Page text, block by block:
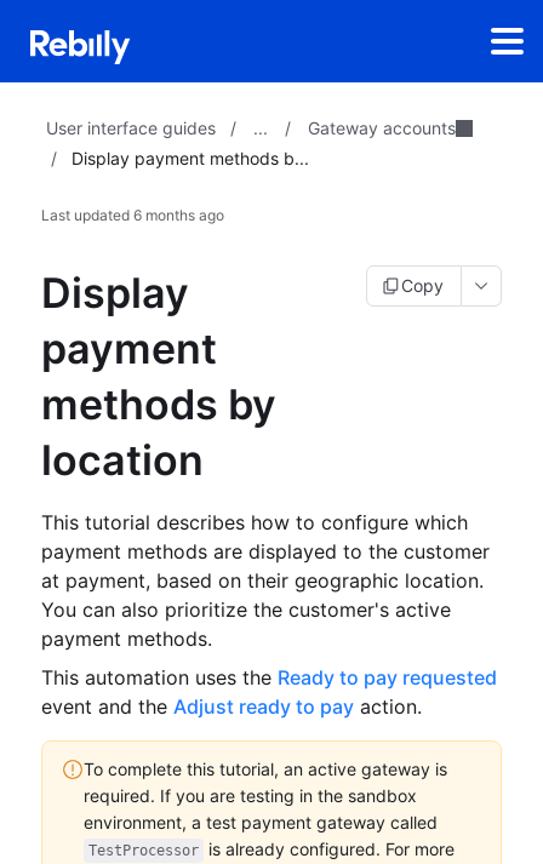
User interface guides / ... /
Gateway accounts
/
Display payment methods b...
Last updated 6 months ago
Display
payment
methods by
location
Copy
This tutorial describes how to configure which
payment methods are displayed to the customer
at payment, based on their geographic location.
You can also prioritize the customer's active
payment methods.
This automation uses the Ready to pay requested
event and the Adjust ready to payaction.
To complete this tutorial, an active gateway is
required. If you are testing in the sandbox
environment, a test payment gateway called
TestProcessor is already configured. For more